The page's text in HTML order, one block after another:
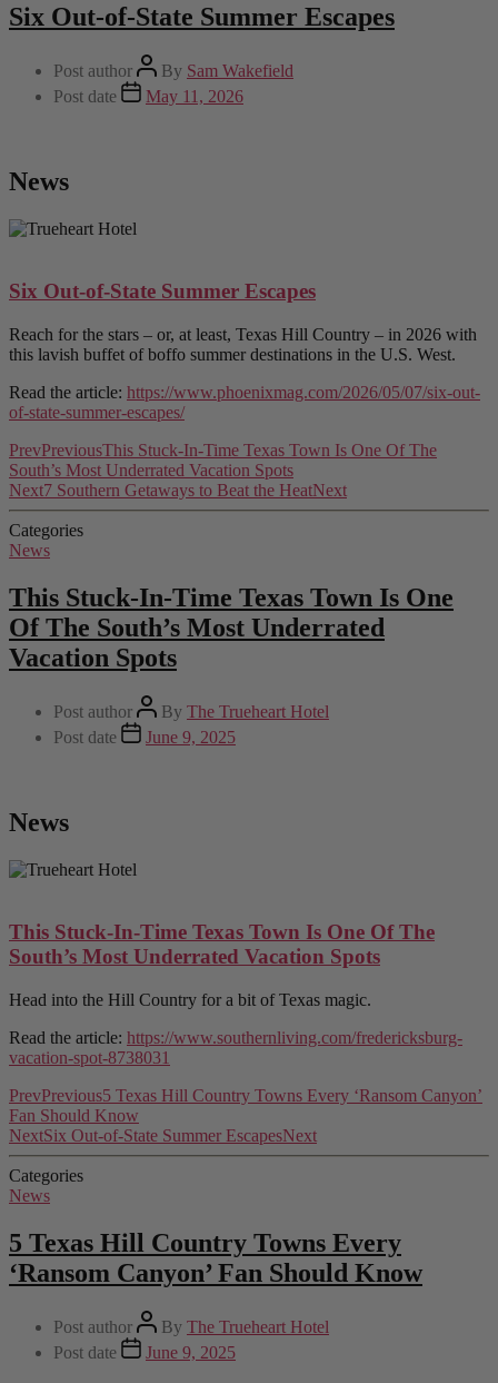
Six Out-of-State Summer Escapes
Post author By Sam Wakefield
Post date
May 11, 2026
News
Six Out-of-State Summer Escapes
Reach for the stars – or, at least, Texas Hill Country – in 2026 with
this lavish buffet of boffo summer destinations in the U.S. West.
Read the article: https://www.phoenixmag.com/2026/05/07/six-out-
of-state-summer-escapes/
PrevPreviousThis Stuck-In-Time Texas Town Is One Of The
South’s Most Underrated Vacation Spots
Next7 Southern Getaways to Beat the HeatNext
Categories
News
This Stuck-In-Time Texas Town Is One
Of The South’s Most Underrated
Vacation Spots
Post author By The Trueheart Hotel
Post date
June 9, 2025
News
This Stuck-In-Time Texas Town Is One Of The
South’s Most Underrated Vacation Spots
Head into the Hill Country for a bit of Texas magic.
Read the article: https://www.southernliving.com/fredericksburg-
vacation-spot-8738031
PrevPrevious5 Texas Hill Country Towns Every ‘Ransom Canyon’
Fan Should Know
NextSix Out-of-State Summer EscapesNext
Categories
News
5 Texas Hill Country Towns Every
‘Ransom Canyon’ Fan Should Know
Post author By The Trueheart Hotel
Post date
June 9, 2025